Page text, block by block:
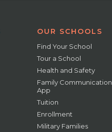
OUR SCHOOLS
Find Your School
Tour a School
Health and Safety
Family Communication
App
Tuition
Enrollment
Military Families